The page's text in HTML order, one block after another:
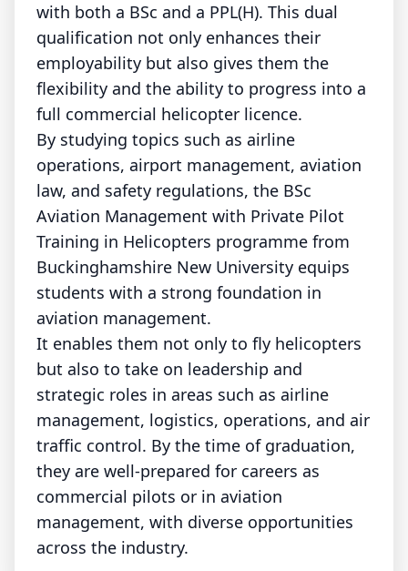
with both a BSc and a PPL(H). This dual
qualification not only enhances their
employability but also gives them the
flexibility and the ability to progress into a
full commercial helicopter licence.
By studying topics such as airline
operations, airport management, aviation
law, and safety regulations, the BSc
Aviation Management with Private Pilot
Training in Helicopters programme from
Buckinghamshire New University equips
students with a strong foundation in
aviation management.
It enables them not only to fly helicopters
but also to take on leadership and
strategic roles in areas such as airline
management, logistics, operations, and air
traffic control. By the time of graduation,
they are well-prepared for careers as
commercial pilots or in aviation
management, with diverse opportunities
across the industry.